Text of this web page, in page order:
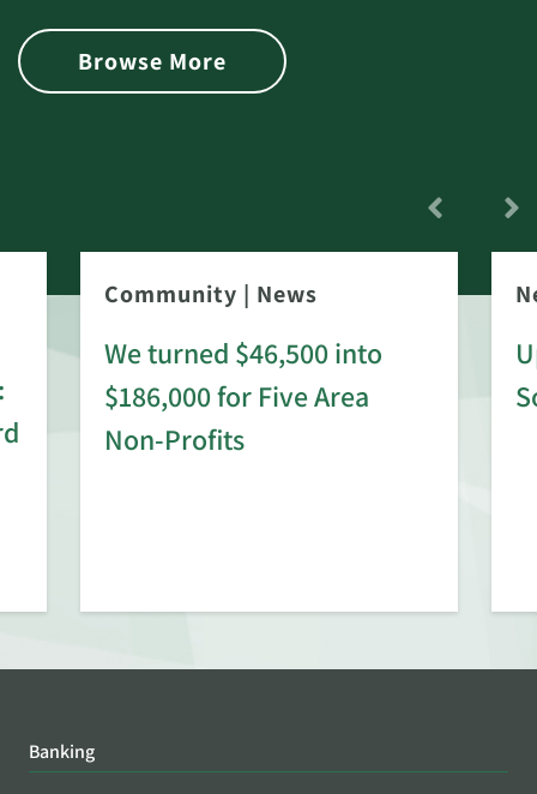
Browse More
Community | News
We turned $46,500 into
$186,000 for Five Area
Non-Profits
Banking